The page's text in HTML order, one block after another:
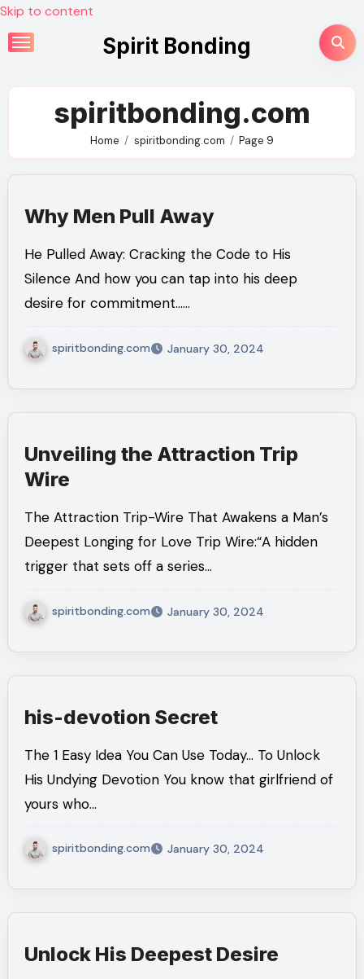
Skip to content
Spirit Bonding
spiritbonding.com
Home spiritbonding.com Page 9
Why Men Pull Away
He Pulled Away: Cracking the Code to His
Silence And how you can tap into his deep
desire for commitment……
spiritbonding.com January 30, 2024
Unveiling the Attraction Trip
Wire
The Attraction Trip-Wire That Awakens a Man’s
Deepest Longing for Love Trip Wire:“A hidden
trigger that sets off a series…
spiritbonding.com January 30, 2024
his-devotion Secret
The 1 Easy Idea You Can Use Today… To Unlock
His Undying Devotion You know that girlfriend of
yours who…
spiritbonding.com January 30, 2024
Unlock His Deepest Desire